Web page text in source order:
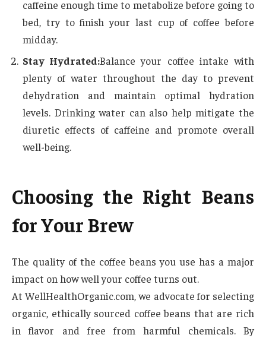
caffeine enough time to metabolize before going to
bed, try to finish your last cup of coffee before
midday.
Stay Hydrated:Balance your coffee intake with
plenty of water throughout the day to prevent
dehydration and maintain optimal hydration
levels. Drinking water can also help mitigate the
diuretic effects of caffeine and promote overall
well-being.
Choosing the Right Beans
for Your Brew
The quality of the coffee beans you use has a major
impact on how well your coffee turns out.
At WellHealthOrganic.com, we advocate for selecting
organic, ethically sourced coffee beans that are rich
in flavor and free from harmful chemicals. By